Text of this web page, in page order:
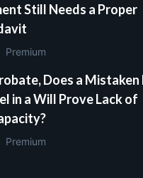
Still Needs a Proper
Premium
Does a Mistaken
in a Will Prove Lack of
Premium